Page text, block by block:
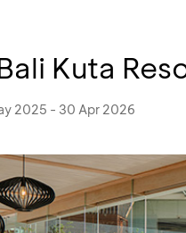
Kuta
2025 - 30 Apr 2026